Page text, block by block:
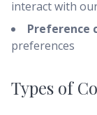
interact with
Preference
preferences
Types of